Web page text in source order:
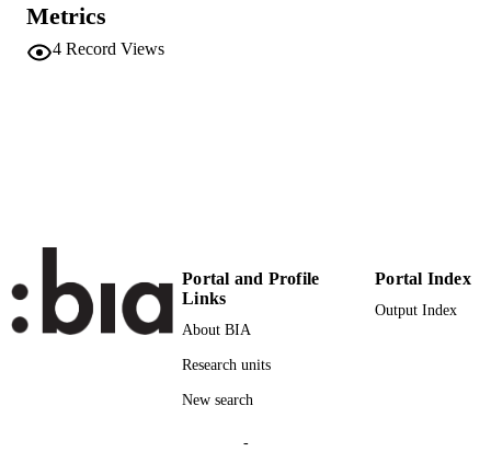
ISSN
SERIES /
SCOPUS ID 2-s2.0-85129993269
ACADEMIC
Faculty of Computer Science
English
Metrics
4 Record Views
Portal and Profile
Links
About BIA
Research units
New search
Portal Index
Output Index
-